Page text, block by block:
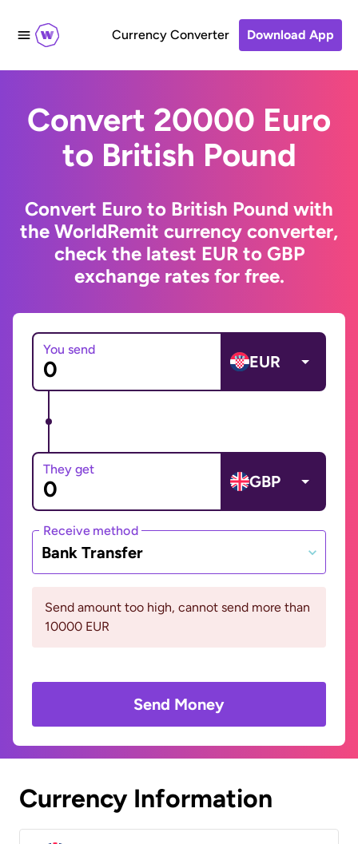
Currency Converter Download App
Convert 20000 Euro
to British Pound
Convert Euro to British Pound with
the WorldRemit currency converter,
check the latest EUR to GBP
exchange rates for free.
You send
EUR
They get
GBP
Receive method
Bank Transfer
Send amount too high, cannot send more than
10000 EUR
Send Money
Currency Information